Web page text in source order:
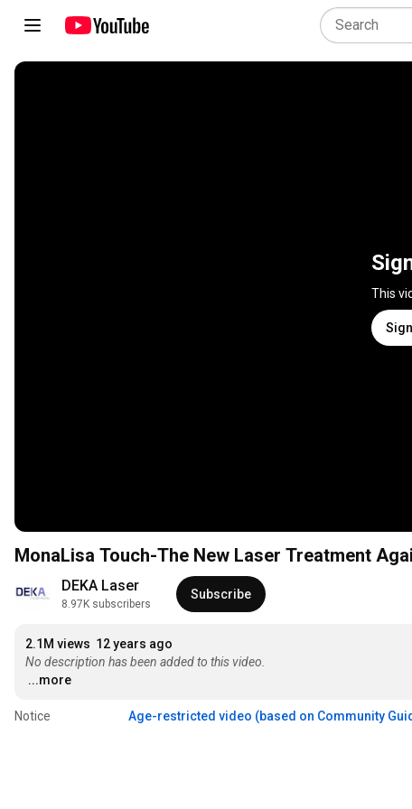
This
MonaLisa Touch-The New Laser Treatment
DEKA Laser
8.97K subscribers
Subscribe
2.1M views 12 years ago
No description has been added to this video.
...more
Notice Age-restricted video (based on Community